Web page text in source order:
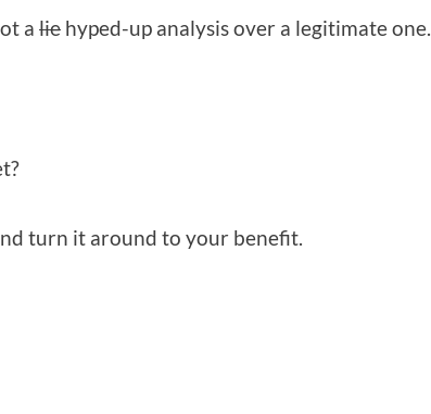
a lie hyped-up analysis over a legitimate one.
turn it around to your benefit.